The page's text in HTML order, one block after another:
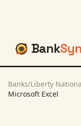
Bank
Banks/Liberty
Microsoft Excel